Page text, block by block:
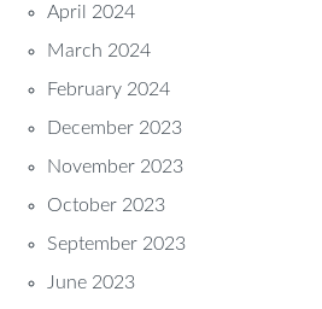
April 2024
March 2024
February 2024
December 2023
November 2023
October 2023
September 2023
June 2023